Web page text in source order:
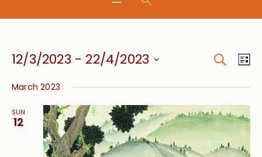
and
Views
Search
12/3/2023 - 22/4/2023
date.
March 2023
SUN
12